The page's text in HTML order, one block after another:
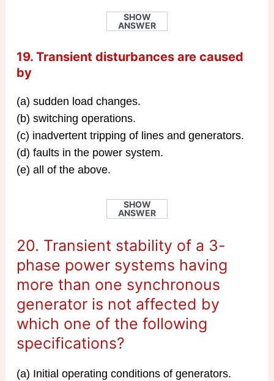
SHOW
ANSWER
19. Transient disturbances are caused
by
(a) sudden load changes.
(b) switching operations.
(c) inadvertent tripping of lines and generators.
(d) faults in the power system.
(e) all of the above.
SHOW
ANSWER
20. Transient stability of a 3-
phase power systems having
more than one synchronous
generator is not affected by
which one of the following
specifications?
(a) Initial operating conditions of generators.